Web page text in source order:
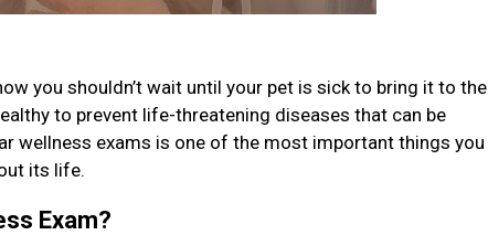
you shouldn’t wait until your pet is sick to bring it to the
to prevent life-threatening diseases that can be
wellness exams is one of the most important things you
its life.
Exam?